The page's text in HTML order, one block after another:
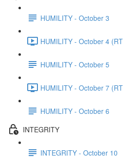
HUMILITY - October 3
HUMILITY - October 4
HUMILITY - October 5
HUMILITY - October 7
HUMILITY - October 6
INTEGRITY
INTEGRITY - October 10